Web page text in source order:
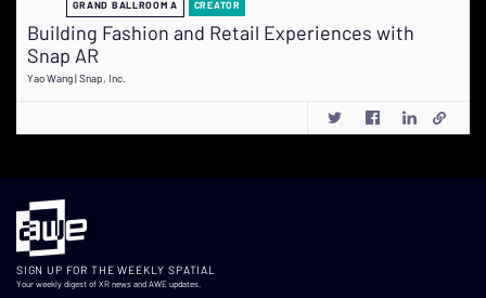
GRAND BALLROOM A CREATOR
Building Fashion and Retail Experiences with
Snap AR
Yao Wang | Snap, Inc.
SIGN UP FOR THE WEEKLY SPATIAL
Your weekly digest of XR news and AWE updates.